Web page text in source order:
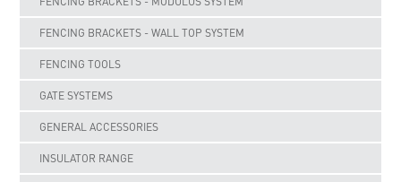
FENCING BRACKETS - WALL TOP SYSTEM
FENCING TOOLS
GATE SYSTEMS
GENERAL ACCESSORIES
INSULATOR RANGE